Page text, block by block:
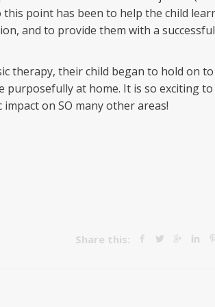
point has been to help the child
and to provide them with a successful
therapy, their child began to hold on to
purposefully at home. It is so exciting to
on SO many other areas!
Share this: